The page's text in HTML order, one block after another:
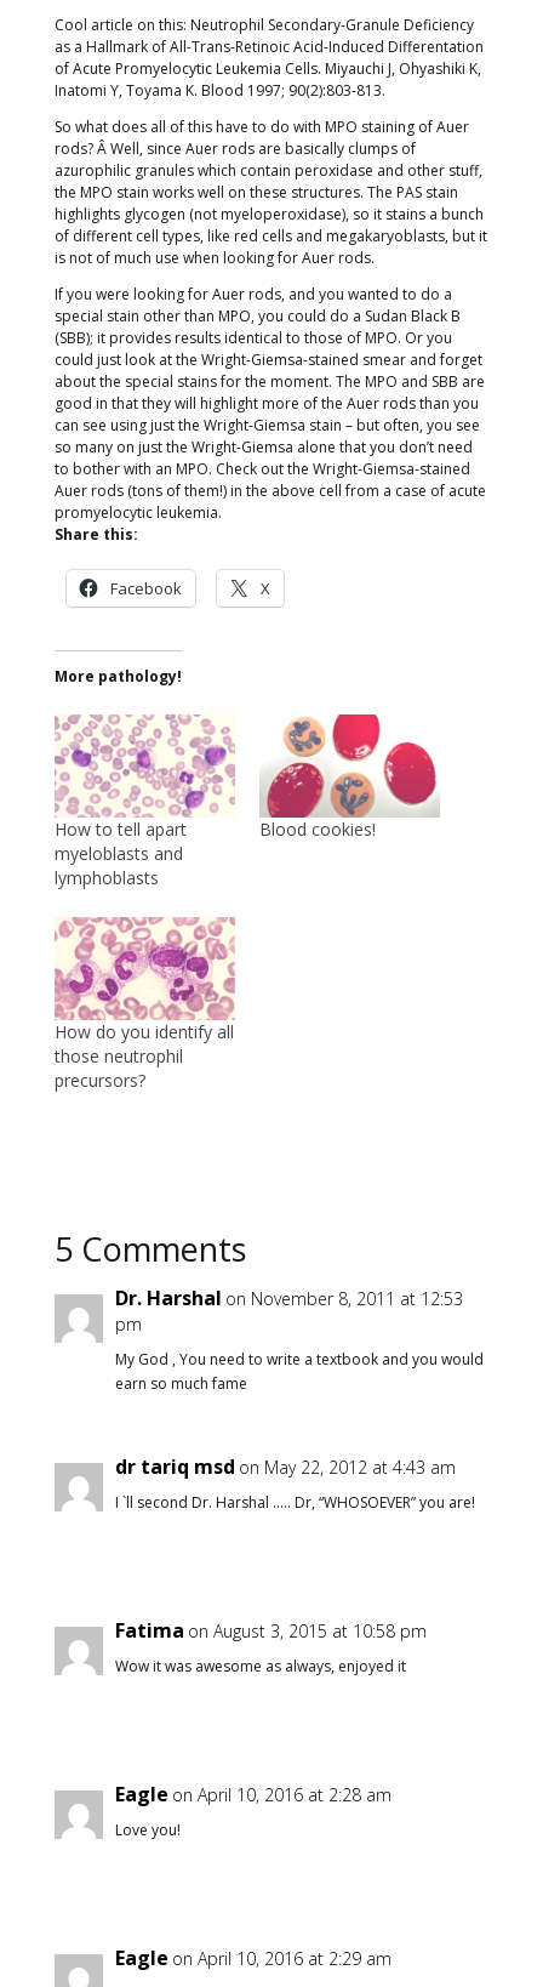
Cool article on this: Neutrophil Secondary-Granule Deficiency
as a Hallmark of All-Trans-Retinoic Acid-Induced Differentation
of Acute Promyelocytic Leukemia Cells. Miyauchi J, Ohyashiki K,
Inatomi Y, Toyama K. Blood 1997; 90(2):803-813.
So what does all of this have to do with MPO staining of Auer
rods? Â Well, since Auer rods are basically clumps of
azurophilic granules which contain peroxidase and other stuff,
the MPO stain works well on these structures. The PAS stain
highlights glycogen (not myeloperoxidase), so it stains a bunch
of different cell types, like red cells and megakaryoblasts, but it
is not of much use when looking for Auer rods.
If you were looking for Auer rods, and you wanted to do a
special stain other than MPO, you could do a Sudan Black B
(SBB); it provides results identical to those of MPO. Or you
could just look at the Wright-Giemsa-stained smear and forget
about the special stains for the moment. The MPO and SBB are
good in that they will highlight more of the Auer rods than you
can see using just the Wright-Giemsa stain – but often, you see
so many on just the Wright-Giemsa alone that you don’t need
to bother with an MPO. Check out the Wright-Giemsa-stained
Auer rods (tons of them!) in the above cell from a case of acute
promyelocytic leukemia.
Share this:
Facebook X
More pathology!
How to tell apart
myeloblasts and
lymphoblasts
Blood cookies!
How do you identify all
those neutrophil
precursors?
5 Comments
Dr. Harshal on November 8, 2011 at 12:53
pm
My God , You need to write a textbook and you would
earn so much fame
dr tariq msd on May 22, 2012 at 4:43 am
I `ll second Dr. Harshal ….. Dr, “WHOSOEVER” you are!
Fatima on August 3, 2015 at 10:58 pm
Wow it was awesome as always, enjoyed it
Eagle on April 10, 2016 at 2:28 am
Love you!
Eagle on April 10, 2016 at 2:29 am